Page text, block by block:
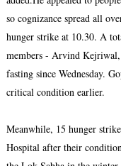
so cognizance spread all
hunger strike at 10.30. A
members - Arvind Kejriwal,
fasting since Wednesday.
critical condition earlier.
Meanwhile, 15 hunger
Hospital after their